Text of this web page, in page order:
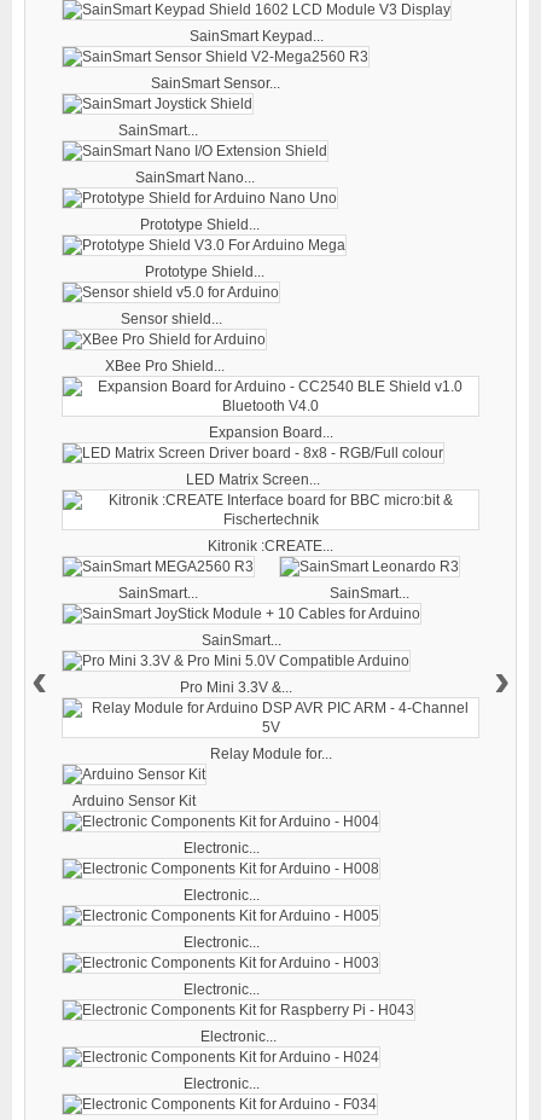
SainSmart Keypad...
SainSmart Sensor...
SainSmart...
SainSmart Nano...
Prototype Shield...
Prototype Shield...
Sensor shield...
XBee Pro Shield...
Expansion Board...
LED Matrix Screen...
Kitronik :CREATE...
SainSmart... SainSmart...
SainSmart...
Pro Mini 3.3V &...
Relay Module for...
Arduino Sensor Kit
Electronic...
Electronic...
Electronic...
Electronic...
Electronic...
Electronic...
‹ ›